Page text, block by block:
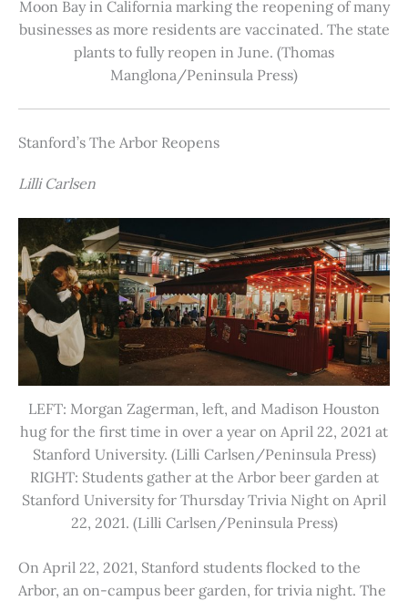
Moon Bay in California marking the reopening of many
businesses as more residents are vaccinated. The state
plants to fully reopen in June. (Thomas
Manglona/Peninsula Press)
Stanford’s The Arbor Reopens
Lilli Carlsen
LEFT: Morgan Zagerman, left, and Madison Houston
hug for the first time in over a year on April 22, 2021 at
Stanford University. (Lilli Carlsen/Peninsula Press)
RIGHT: Students gather at the Arbor beer garden at
Stanford University for Thursday Trivia Night on April
22, 2021. (Lilli Carlsen/Peninsula Press)
On April 22, 2021, Stanford students flocked to the
Arbor, an on-campus beer garden, for trivia night. The